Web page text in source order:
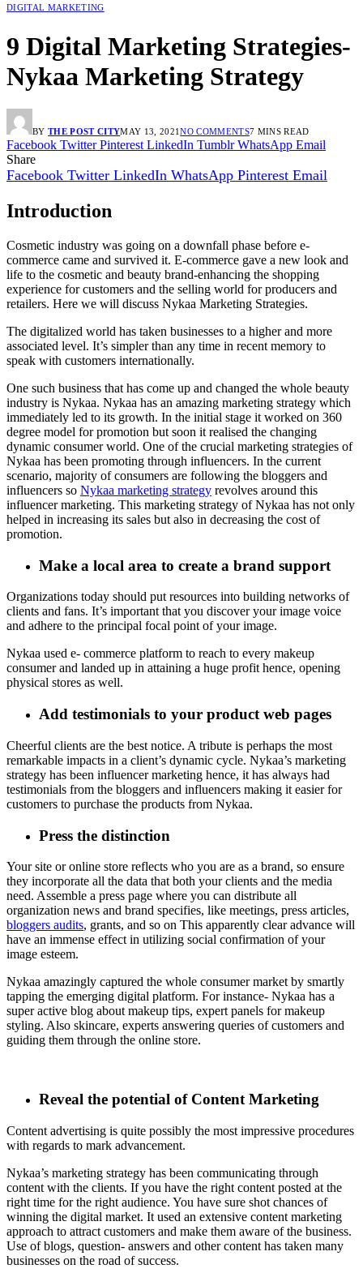
DIGITAL MARKETING
9 Digital Marketing Strategies-
Nykaa Marketing Strategy
BY THE POST CITYMAY 13, 2021NO COMMENTS7 MINS READ
Facebook Twitter Pinterest LinkedIn Tumblr WhatsApp Email
Share
Facebook Twitter LinkedIn WhatsApp Pinterest Email
Introduction
Cosmetic industry was going on a downfall phase before e-
commerce came and survived it. E-commerce gave a new look and
life to the cosmetic and beauty brand-enhancing the shopping
experience for customers and the selling world for producers and
retailers. Here we will discuss Nykaa Marketing Strategies.
The digitalized world has taken businesses to a higher and more
associated level. It’s simpler than any time in recent memory to
speak with customers internationally.
One such business that has come up and changed the whole beauty
industry is Nykaa. Nykaa has an amazing marketing strategy which
immediately led to its growth. In the initial stage it worked on 360
degree model for promotion but soon it realised the changing
dynamic consumer world. One of the crucial marketing strategies of
Nykaa has been promoting through influencers. In the current
scenario, majority of consumers are following the bloggers and
influencers so Nykaa marketing strategy revolves around this
influencer marketing. This marketing strategy of Nykaa has not only
helped in increasing its sales but also in decreasing the cost of
promotion.
Make a local area to create a brand support
Organizations today should put resources into building networks of
clients and fans. It’s important that you discover your image voice
and adhere to the principal focal point of your image.
Nykaa used e- commerce platform to reach to every makeup
consumer and landed up in attaining a huge profit hence, opening
physical stores as well.
Add testimonials to your product web pages
Cheerful clients are the best notice. A tribute is perhaps the most
remarkable impacts in a client’s dynamic cycle. Nykaa’s marketing
strategy has been influencer marketing hence, it has always had
testimonials from the bloggers and influencers making it easier for
customers to purchase the products from Nykaa.
Press the distinction
Your site or online store reflects who you are as a brand, so ensure
they incorporate all the data that both your clients and the media
need. Assemble a press page where you can distribute all
organization news and brand specifies, like meetings, press articles,
bloggers audits, grants, and so on This apparently clear advance will
have an immense effect in utilizing social confirmation of your
image esteem.
Nykaa amazingly captured the whole consumer market by smartly
tapping the emerging digital platform. For instance- Nykaa has a
super active blog about makeup tips, expert panels for makeup
styling. Also skincare, experts answering queries of customers and
guiding them through the online store.
Reveal the potential of Content Marketing
Content advertising is quite possibly the most impressive procedures
with regards to mark advancement.
Nykaa’s marketing strategy has been communicating through
content with the clients. If you have the right content posted at the
right time for the right audience. You have sure shot chances of
winning the digital market. It used an extensive content marketing
approach to attract customers and make them aware of the business.
Use of blogs, question- answers and other content has taken many
businesses on the road of success.